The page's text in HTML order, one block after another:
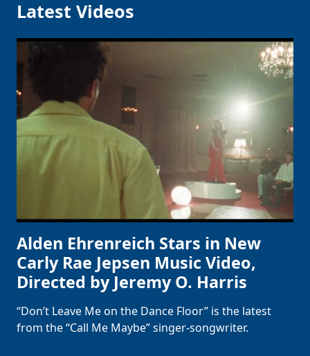
Latest Videos
Alden Ehrenreich Stars in New
Carly Rae Jepsen Music Video,
Directed by Jeremy O. Harris
“Don’t Leave Me on the Dance Floor” is the latest
from the “Call Me Maybe” singer-songwriter.